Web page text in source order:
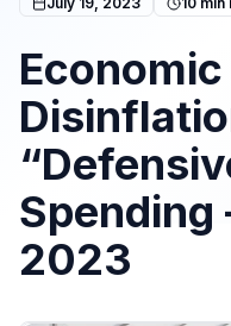
Spending
2023